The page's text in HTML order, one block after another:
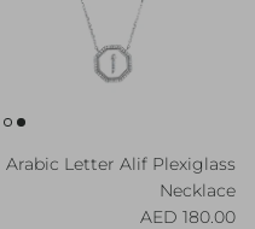
Arabic Letter Alif Plexiglass
Necklace
Regular price
180.00 AED